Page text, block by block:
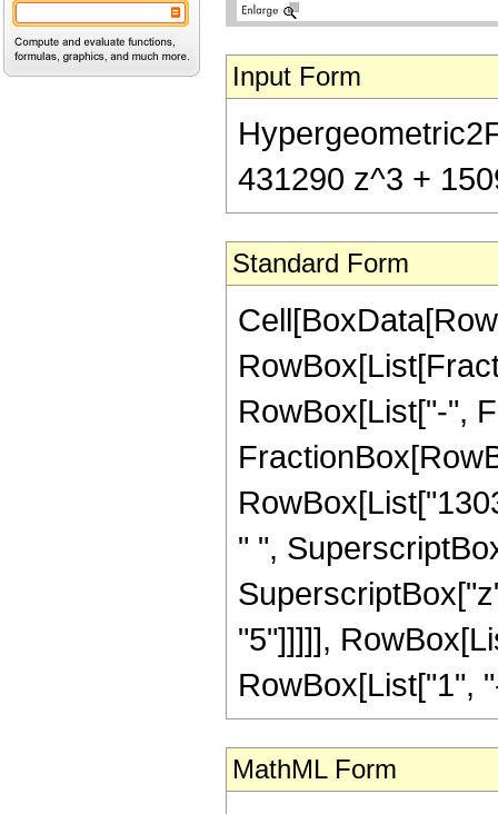
Input Form
431290 z^3 +
Standard Form
RowBox[List["-",
" ",
"5"]]]]],
RowBox[List["1",
MathML Form